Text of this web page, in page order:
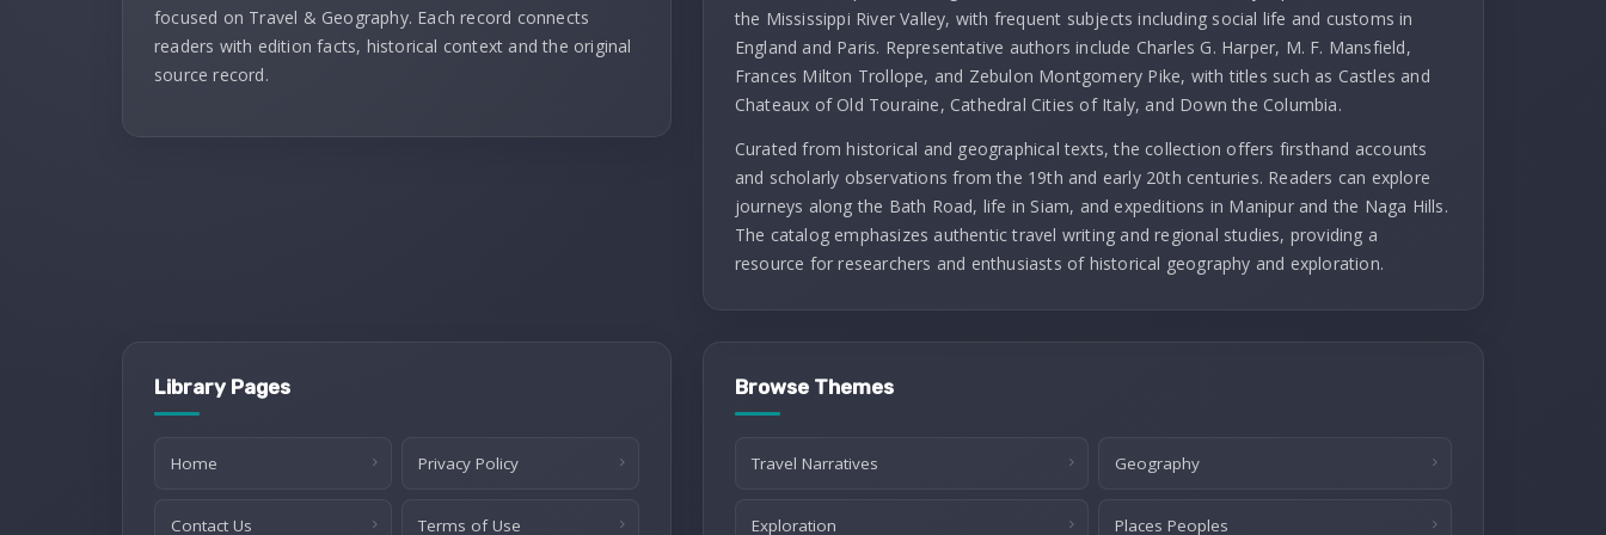
focused on Travel & Geography. Each record connects
readers with edition facts, historical context and the original
source record.
the Mississippi River Valley, with frequent subjects including social life and customs in
England and Paris. Representative authors include Charles G. Harper, M. F. Mansfield,
Frances Milton Trollope, and Zebulon Montgomery Pike, with titles such as Castles and
Chateaux of Old Touraine, Cathedral Cities of Italy, and Down the Columbia.
Curated from historical and geographical texts, the collection offers firsthand accounts
and scholarly observations from the 19th and early 20th centuries. Readers can explore
journeys along the Bath Road, life in Siam, and expeditions in Manipur and the Naga Hills.
The catalog emphasizes authentic travel writing and regional studies, providing a
resource for researchers and enthusiasts of historical geography and exploration.
Library Pages
Home Privacy Policy
Contact Us Terms of Use
Browse Themes
Travel Narratives Geography
Exploration Places Peoples